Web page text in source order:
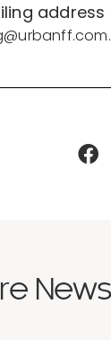
address
News